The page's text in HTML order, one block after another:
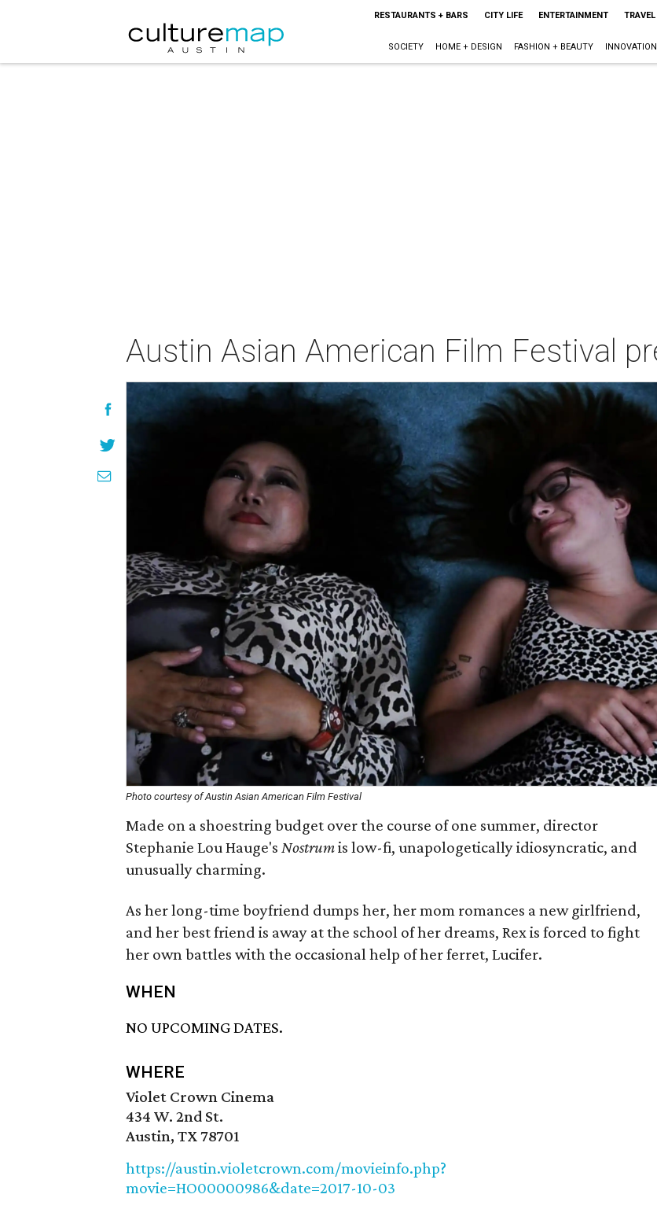
RESTAURANTS + BARS CITY LIFE ENTERTAINMENT TRAVEL
SOCIETY HOME + DESIGN FASHION + BEAUTY INNOVATION
Austin Asian American Film Festival
Photo courtesy of Austin Asian American Film Festival
Made on a shoestring budget over the course of one summer, director
Stephanie Lou Hauge's Nostrumis low-fi, unapologetically idiosyncratic, and
unusually charming.
As her long-time boyfriend dumps her, her mom romances a new girlfriend,
and her best friend is away at the school of her dreams, Rex is forced to fight
her own battles with the occasional help of her ferret, Lucifer.
WHEN
NO UPCOMING DATES.
WHERE
Violet Crown Cinema
434 W. 2nd St.
Austin, TX 78701
https://austin.violetcrown.com/movieinfo.php?
movie=HO00000986&date=2017-10-03